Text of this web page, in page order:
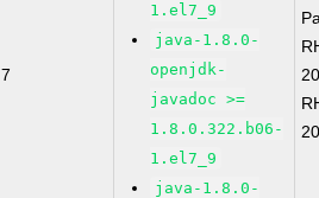
1.el7_9
java-1.8.0-
openjdk-
javadoc >=
1.8.0.322.b06-
1.el7_9
java-1.8.0-